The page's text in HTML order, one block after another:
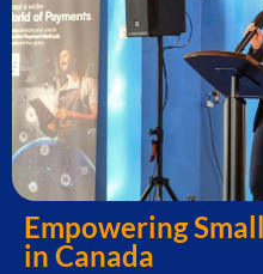
Empowering
in Canada